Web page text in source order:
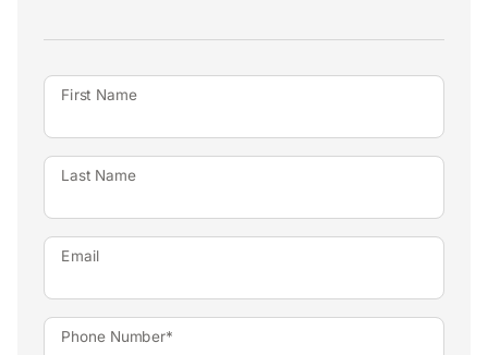
First Name
Last Name
Email
Phone Number*